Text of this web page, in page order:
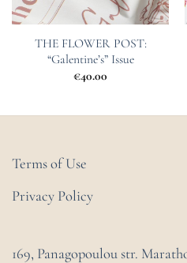
THE FLOWER POST:
“Galentine’s” Issue
€40.00
Terms of Use
Privacy Policy
169, Panagopoulou str.